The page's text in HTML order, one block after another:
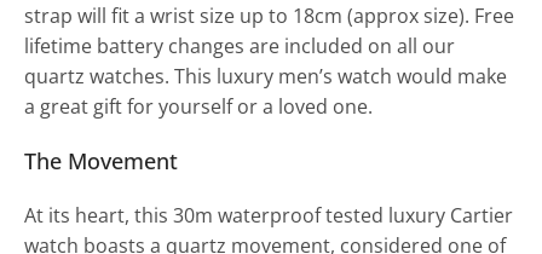
strap will fit a wrist size up to 18cm (approx size). Free
lifetime battery changes are included on all our
quartz watches. This luxury men’s watch would make
a great gift for yourself or a loved one.
The Movement
At its heart, this 30m waterproof tested luxury Cartier
watch boasts a quartz movement, considered one of